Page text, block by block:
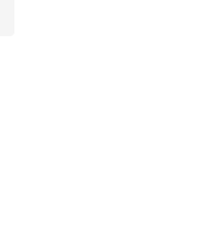
stars], 73 reviews
$110.00 to $89.99